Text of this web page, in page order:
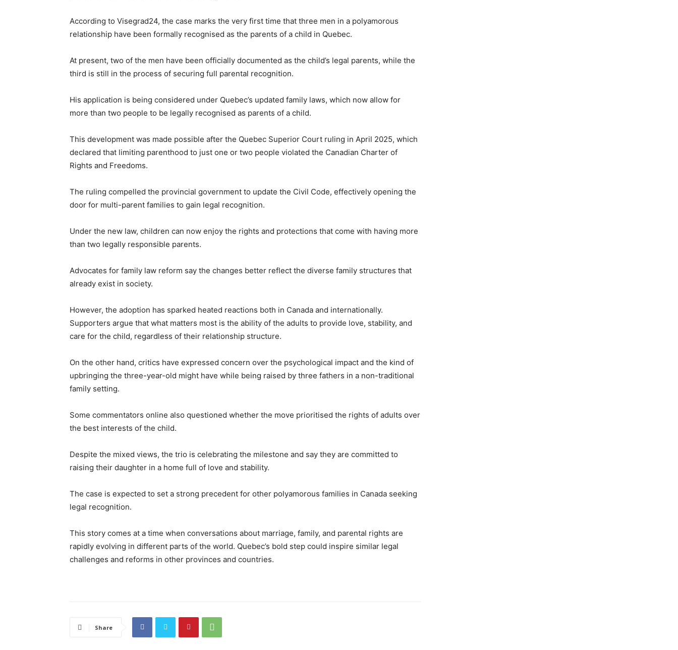
According to Visegrad24, the case marks the very first time that three men in a polyamorous
relationship have been formally recognised as the parents of a child in Quebec.
At present, two of the men have been officially documented as the child’s legal parents, while the
third is still in the process of securing full parental recognition.
His application is being considered under Quebec’s updated family laws, which now allow for
more than two people to be legally recognised as parents of a child.
This development was made possible after the Quebec Superior Court ruling in April 2025, which
declared that limiting parenthood to just one or two people violated the Canadian Charter of
Rights and Freedoms.
The ruling compelled the provincial government to update the Civil Code, effectively opening the
door for multi-parent families to gain legal recognition.
Under the new law, children can now enjoy the rights and protections that come with having more
than two legally responsible parents.
Advocates for family law reform say the changes better reflect the diverse family structures that
already exist in society.
However, the adoption has sparked heated reactions both in Canada and internationally.
Supporters argue that what matters most is the ability of the adults to provide love, stability, and
care for the child, regardless of their relationship structure.
On the other hand, critics have expressed concern over the psychological impact and the kind of
upbringing the three-year-old might have while being raised by three fathers in a non-traditional
family setting.
Some commentators online also questioned whether the move prioritised the rights of adults over
the best interests of the child.
Despite the mixed views, the trio is celebrating the milestone and say they are committed to
raising their daughter in a home full of love and stability.
The case is expected to set a strong precedent for other polyamorous families in Canada seeking
legal recognition.
This story comes at a time when conversations about marriage, family, and parental rights are
rapidly evolving in different parts of the world. Quebec’s bold step could inspire similar legal
challenges and reforms in other provinces and countries.
Share